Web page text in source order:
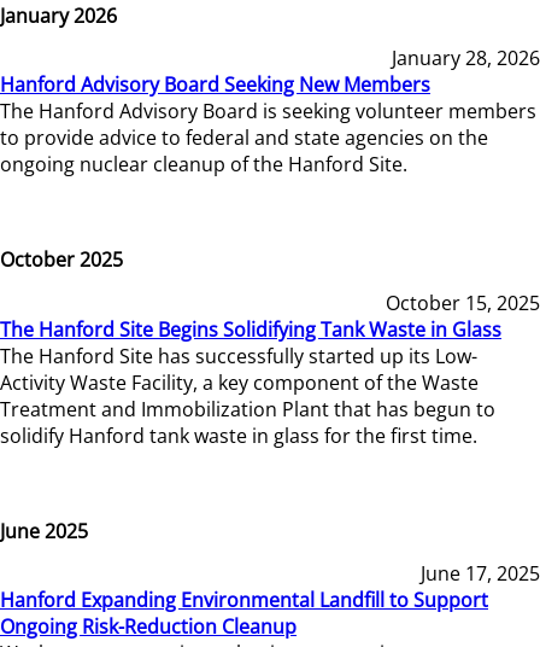
January 2026
January 28, 2026
Hanford Advisory Board Seeking New Members
The Hanford Advisory Board is seeking volunteer members
to provide advice to federal and state agencies on the
ongoing nuclear cleanup of the Hanford Site.
October 2025
October 15, 2025
The Hanford Site Begins Solidifying Tank Waste in Glass
The Hanford Site has successfully started up its Low-
Activity Waste Facility, a key component of the Waste
Treatment and Immobilization Plant that has begun to
solidify Hanford tank waste in glass for the first time.
June 2025
June 17, 2025
Hanford Expanding Environmental Landfill to Support
Ongoing Risk-Reduction Cleanup